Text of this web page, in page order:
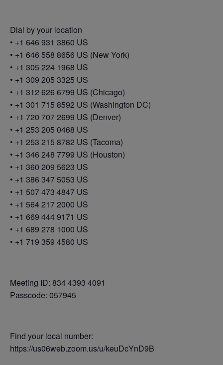
Dial by your location
• +1 646 931 3860 US
• +1 646 558 8656 US (New York)
• +1 305 224 1968 US
• +1 309 205 3325 US
• +1 312 626 6799 US (Chicago)
• +1 301 715 8592 US (Washington DC)
• +1 720 707 2699 US (Denver)
• +1 253 205 0468 US
• +1 253 215 8782 US (Tacoma)
• +1 346 248 7799 US (Houston)
• +1 360 209 5623 US
• +1 386 347 5053 US
• +1 507 473 4847 US
• +1 564 217 2000 US
• +1 669 444 9171 US
• +1 689 278 1000 US
• +1 719 359 4580 US
Meeting ID: 834 4393 4091
Passcode: 057945
Find your local number:
https://us06web.zoom.us/u/keuDcYnD9B